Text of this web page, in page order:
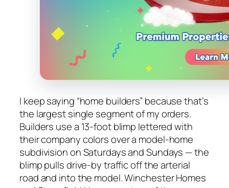
I keep saying “home builders” because that’s
the largest single segment of my orders.
Builders use a 13-foot blimp lettered with
their company colors over a model-home
subdivision on Saturdays and Sundays — the
blimp pulls drive-by traffic off the arterial
road and into the model. Winchester Homes